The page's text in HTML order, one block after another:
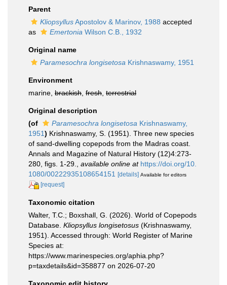
Parent
KliopsyllusApostolov & Marinov, 1988 accepted
as
Emertonia Wilson C.B., 1932
Original name
Paramesochra longisetosa Krishnaswamy, 1951
Environment
marine, brackish fresh terrestrial
Original description
(of
Paramesochra longisetosa Krishnaswamy,
1951) Krishnaswamy, S. (1951). Three new species
of sand-dwelling copepods from the Madras coast.
Annals and Magazine of Natural History (12)4:273-
280, figs. 1-29.
available online at https://doi.org/10.
1080/00222935108654151
[details] Available for editors
[request]
Taxonomic citation
Walter, T.C.; Boxshall, G. (2026). World of Copepods
Database. Kliopsyllus longisetosus (Krishnaswamy,
1951). Accessed through: World Register of Marine
Species at:
https://www.marinespecies.org/aphia.php?
p=taxdetails&id=358877 on 2026-07-20